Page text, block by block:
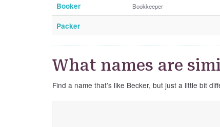
Booker Bookkeeper
Packer
What names are
Find a name that’s like Becker, but just a little bit